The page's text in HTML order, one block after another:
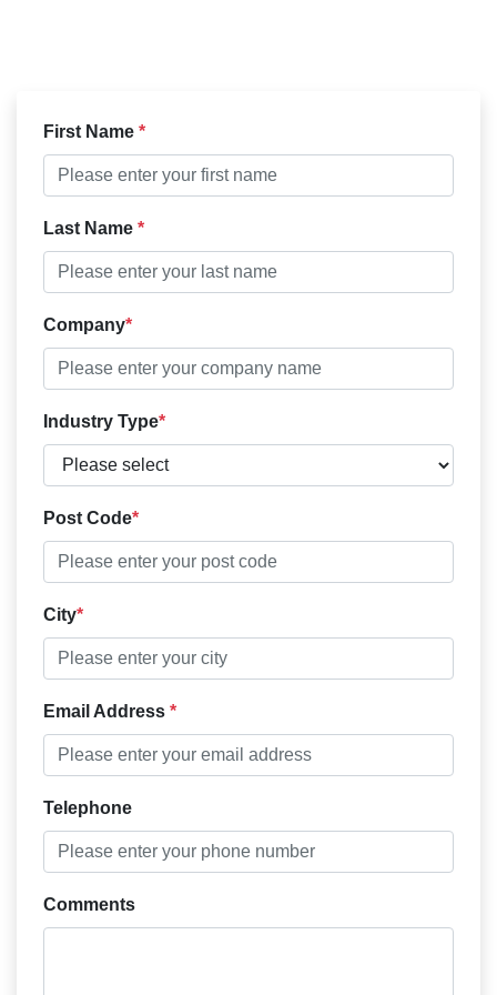
First Name
Last Name
Company
Industry Type
Post Code
City
Email Address
Telephone
Comments